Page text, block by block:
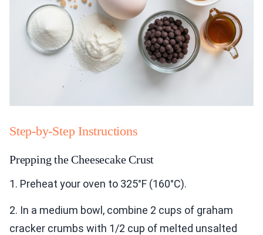
Step-by-Step Instructions
Prepping the Cheesecake Crust
1. Preheat your oven to 325°F (160°C).
2. In a medium bowl, combine 2 cups of graham
cracker crumbs with 1/2 cup of melted unsalted